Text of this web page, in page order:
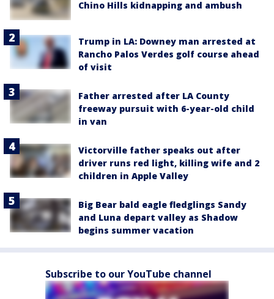
Chino Hills kidnapping and ambush
Trump in LA: Downey man arrested at
Rancho Palos Verdes golf course ahead
of visit
Father arrested after LA County
freeway pursuit with 6-year-old child
in van
Victorville father speaks out after
driver runs red light, killing wife and 2
children in Apple Valley
Big Bear bald eagle fledglings Sandy
and Luna depart valley as Shadow
begins summer vacation
Subscribe to our YouTube channel